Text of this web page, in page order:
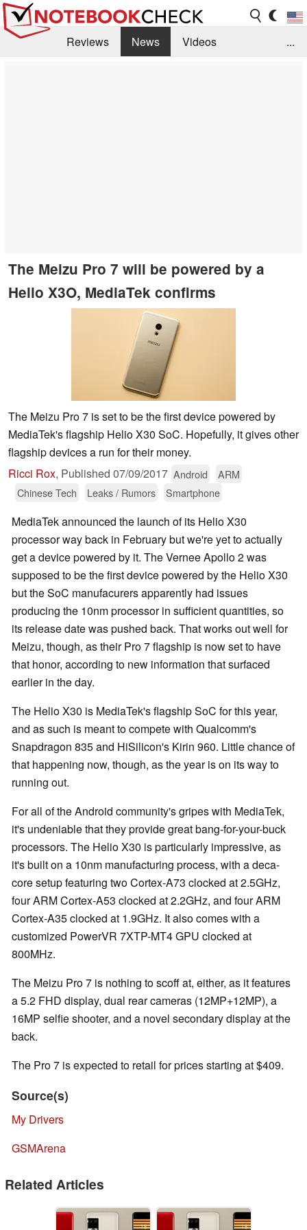
Reviews News
Videos
...
The Meizu Pro 7 will be powered by a
Helio X3O, MediaTek confirms
The Meizu Pro 7 is set to be the first device powered by
MediaTek's flagship Helio X30 SoC. Hopefully, it gives other
flagship devices a run for their money.
Ricci Rox, Published 07/09/2017 Android
ARM
Chinese Tech
Leaks / Rumors Smartphone
MediaTek announced the launch of its Helio X30
processor way back in February but we're yet to actually
get a device powered by it. The Vernee Apollo 2 was
supposed to be the first device powered by the Helio X30
but the SoC manufacurers apparently had issues
producing the 10nm processor in sufficient quantities, so
its release date was pushed back. That works out well for
Meizu, though, as their Pro 7 flagship is now set to have
that honor, according to new information that surfaced
earlier in the day.
The Helio X30 is MediaTek's flagship SoC for this year,
and as such is meant to compete with Qualcomm's
Snapdragon 835 and HiSilicon's Kirin 960. Little chance of
that happening now, though, as the year is on its way to
running out.
For all of the Android community's gripes with MediaTek,
it's undeniable that they provide great bang-for-your-buck
processors. The Helio X30 is particularly impressive, as
it's built on a 10nm manufacturing process, with a deca-
core setup featuring two Cortex-A73 clocked at 2.5GHz,
four ARM Cortex-A53 clocked at 2.2GHz, and four ARM
Cortex-A35 clocked at 1.9GHz. It also comes with a
customized PowerVR 7XTP-MT4 GPU clocked at
800MHz.
The Meizu Pro 7 is nothing to scoff at, either, as it features
a 5.2 FHD display, dual rear cameras (12MP+12MP), a
16MP selfie shooter, and a novel secondary display at the
back.
The Pro 7 is expected to retail for prices starting at $409.
Source(s)
My Drivers
GSMArena
Related Articles